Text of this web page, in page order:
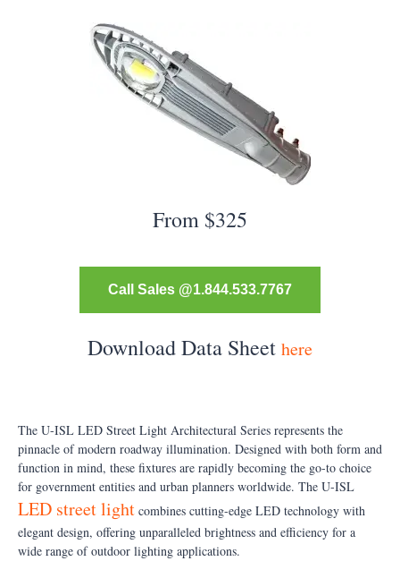
From $325
Call Sales @1.844.533.7767
Download Data Sheet here
The U-ISL LED Street Light Architectural Series represents the
pinnacle of modern roadway illumination. Designed with both form and
function in mind, these fixtures are rapidly becoming the go-to choice
for government entities and urban planners worldwide. The U-ISL
LED street light combines cutting-edge LED technology with
elegant design, offering unparalleled brightness and efficiency for a
wide range of outdoor lighting applications.